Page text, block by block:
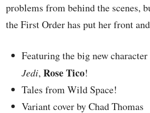
problems from behind the scenes,
the First Order has put her front
Featuring the big new
Jedi, Rose Tico!
Tales from Wild Space!
Variant cover by Chad Thomas